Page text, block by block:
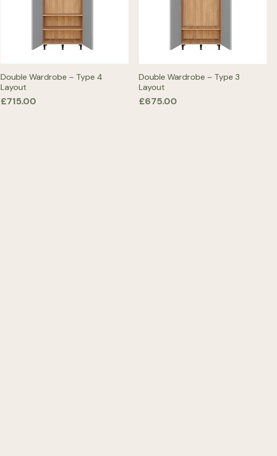
Double Wardrobe – Type 4
Layout
Price
£715.00
Double Wardrobe – Type 3
Layout
Price
£675.00